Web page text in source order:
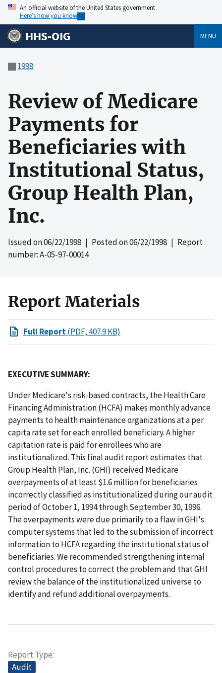
An official website of the United States government
Here’s how you know
HHS-OIG MENU
1998
Review of Medicare
Payments for
Beneficiaries with
Institutional Status,
Group Health Plan,
Inc.
Issued on06/22/1998 | Posted on06/22/1998 | Report
number: A-05-97-00014
Report Materials
Full Report(PDF, 407.9 KB)
EXECUTIVE SUMMARY:
Under Medicare's risk-based contracts, the Health Care
Financing Administration (HCFA) makes monthly advance
payments to health maintenance organizations at a per
capita rate set for each enrolled beneficiary. A higher
capitation rate is paid for enrollees who are
institutionalized. This final audit report estimates that
Group Health Plan, Inc. (GHI) received Medicare
overpayments of at least $1.6 million for beneficiaries
incorrectly classified as institutionalized during our audit
period of October 1, 1994 through September 30, 1996.
The overpayments were due primarily to a flaw in GHI's
computer systems that led to the submission of incorrect
information to HCFA regarding the institutional status of
beneficiaries. We recommended strengthening internal
control procedures to correct the problem and that GHI
review the balance of the institutionalized universe to
identify and refund additional overpayments.
Report Type
Audit